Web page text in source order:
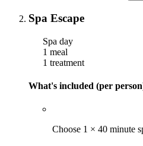
Spa Escape
Spa day
1 meal
1 treatment
What's included (per
Choose 1 × 40 minute